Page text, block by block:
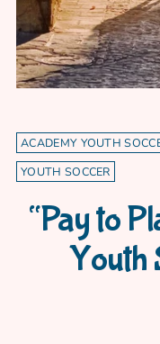
ACADEMY YOUTH
YOUTH SOCCER
“Pay to
Youth